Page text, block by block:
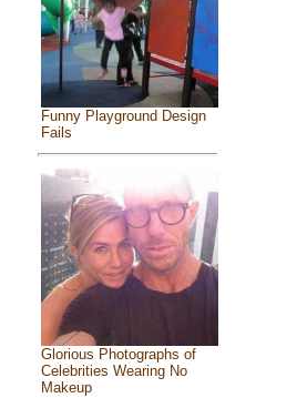
Funny Playground Design
Fails
Glorious Photographs of
Celebrities Wearing No
Makeup